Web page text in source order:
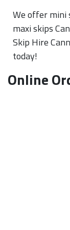
We offer mini
maxi skips
Skip Hire
today!
Online